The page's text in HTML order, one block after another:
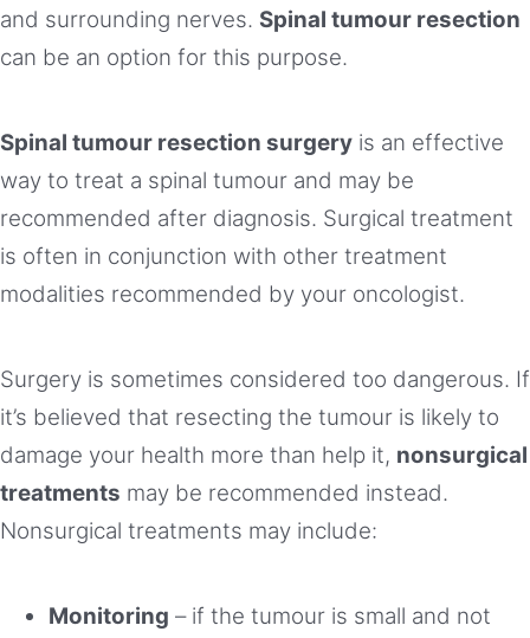
and surrounding nerves. Spinal tumour resection
can be an option for this purpose.
Spinal tumour resection surgery is an effective
way to treat a spinal tumour and may be
recommended after diagnosis. Surgical treatment
is often in conjunction with other treatment
modalities recommended by your oncologist.
Surgery is sometimes considered too dangerous. If
it’s believed that resecting the tumour is likely to
damage your health more than help it, nonsurgical
treatments may be recommended instead.
Nonsurgical treatments may include:
Monitoring – if the tumour is small and not